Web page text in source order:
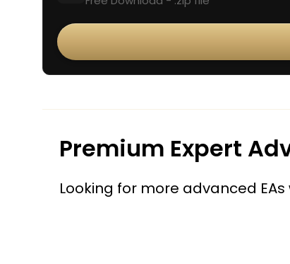
Premium Expert
Looking for more advanced